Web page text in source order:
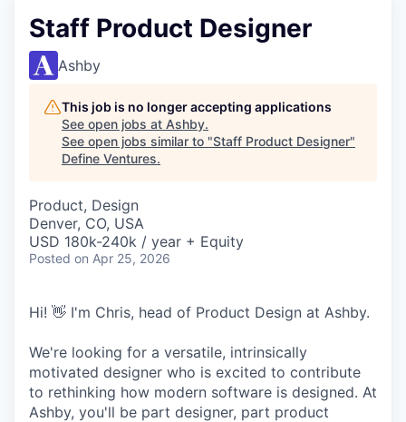
Staff Product Designer
Ashby
This job is no longer accepting applications
See open jobs at Ashby.
See open jobs similar to "Staff Product Designer"
Define Ventures.
Product, Design
Denver, CO, USA
USD 180k-240k / year + Equity
Posted on Apr 25, 2026
Hi! 👋 I'm Chris, head of Product Design at Ashby.
We're looking for a versatile, intrinsically
motivated designer who is excited to contribute
to rethinking how modern software is designed. At
Ashby, you'll be part designer, part product